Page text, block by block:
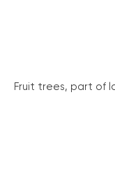
Fruit trees, part of